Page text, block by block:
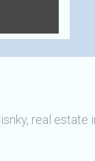
real estate